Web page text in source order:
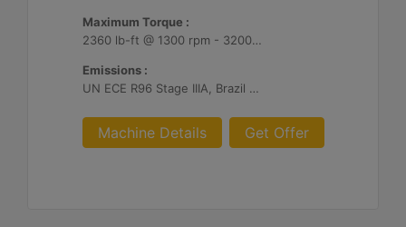
Maximum Torque :
2360 lb-ft @ 1300 rpm - 3200 Nm @ 1300 rpm
Emissions :
UN ECE R96 Stage IIIA, Brazil Mar-1, Unregulated
Machine Details Get Offer